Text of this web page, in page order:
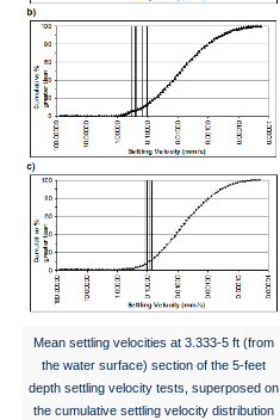
Mean settling velocities at 3.333-5 ft (from
the water surface) section of the 5-feet
depth settling velocity tests, superposed on
the cumulative settling velocity distribution